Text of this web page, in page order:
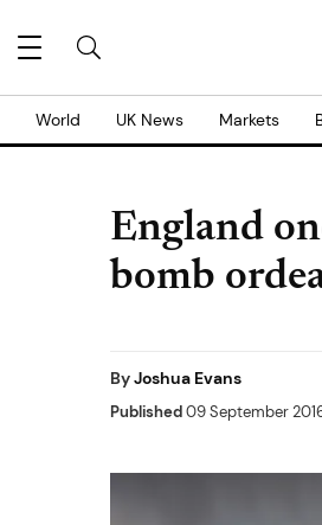
World UK News Markets
England
bomb
ByJoshua Evans
Published09 September